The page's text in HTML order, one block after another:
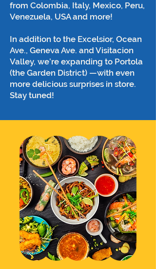
from Colombia, Italy, Mexico, Peru,
Venezuela, USA and more!
In addition to the Excelsior, Ocean
Ave., Geneva Ave. and Visitacion
Valley, we’re expanding to Portola
(the Garden District) —with even
more delicious surprises in store.
Stay tuned!